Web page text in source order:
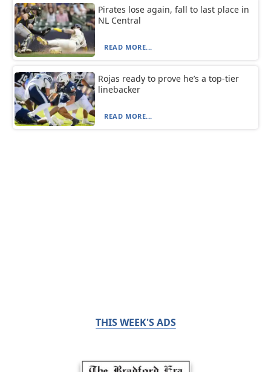
Pirates lose again, fall to last place in
NL Central
READ MORE...
Rojas ready to prove he’s a top-tier
linebacker
READ MORE...
THIS WEEK'S ADS